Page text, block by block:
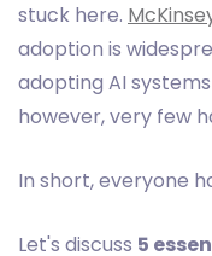
stuck here.
adoption is
adopting AI
however, very few
In short, everyone
Let's discuss 5